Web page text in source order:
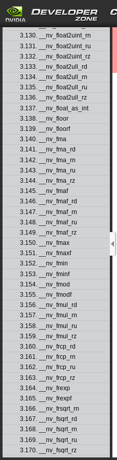
3.128. __nv_float2ll_rz
3.130. __nv_float2uint_rn
3.131. __nv_float2uint_ru
3.132. __nv_float2uint_rz
3.133. __nv_float2ull_rd
3.134. __nv_float2ull_rn
3.135. __nv_float2ull_ru
3.136. __nv_float2ull_rz
3.137. __nv_float_as_int
3.138. __nv_floor
3.139. __nv_floorf
3.140. __nv_fma
3.141. __nv_fma_rd
3.142. __nv_fma_rn
3.143. __nv_fma_ru
3.144. __nv_fma_rz
3.145. __nv_fmaf
3.146. __nv_fmaf_rd
3.147. __nv_fmaf_rn
3.148. __nv_fmaf_ru
3.149. __nv_fmaf_rz
3.150. __nv_fmax
3.151. __nv_fmaxf
3.152. __nv_fmin
3.153. __nv_fminf
3.154. __nv_fmod
3.155. __nv_fmodf
3.156. __nv_fmul_rd
3.157. __nv_fmul_rn
3.158. __nv_fmul_ru
3.159. __nv_fmul_rz
3.160. __nv_frcp_rd
3.161. __nv_frcp_rn
3.162. __nv_frcp_ru
3.163. __nv_frcp_rz
3.164. __nv_frexp
3.165. __nv_frexpf
3.166. __nv_frsqrt_rn
3.167. __nv_fsqrt_rd
3.168. __nv_fsqrt_rn
3.169. __nv_fsqrt_ru
3.170. __nv_fsqrt_rz